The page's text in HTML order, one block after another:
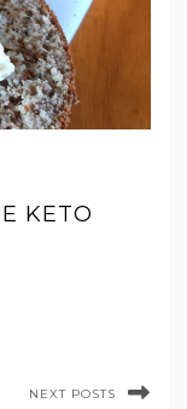
KETO
NEXT POSTS